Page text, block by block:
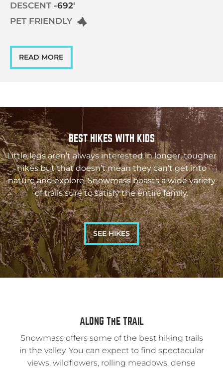
DESCENT -692'
PET FRIENDLY
READ MORE
BEST HIKES WITH KIDS
Little legs aren’t always interested in longer, tougher
hikes but that doesn’t mean they can’t get into
nature and explore. Snowmass boasts a wide variety
of trails sure to satisfy the entire family.
SEE HIKES
ALONG THE TRAIL
Snowmass offers some of the best hiking trails
in the valley. You can expect to find spectacular
views, wildflowers, rolling meadows, dense